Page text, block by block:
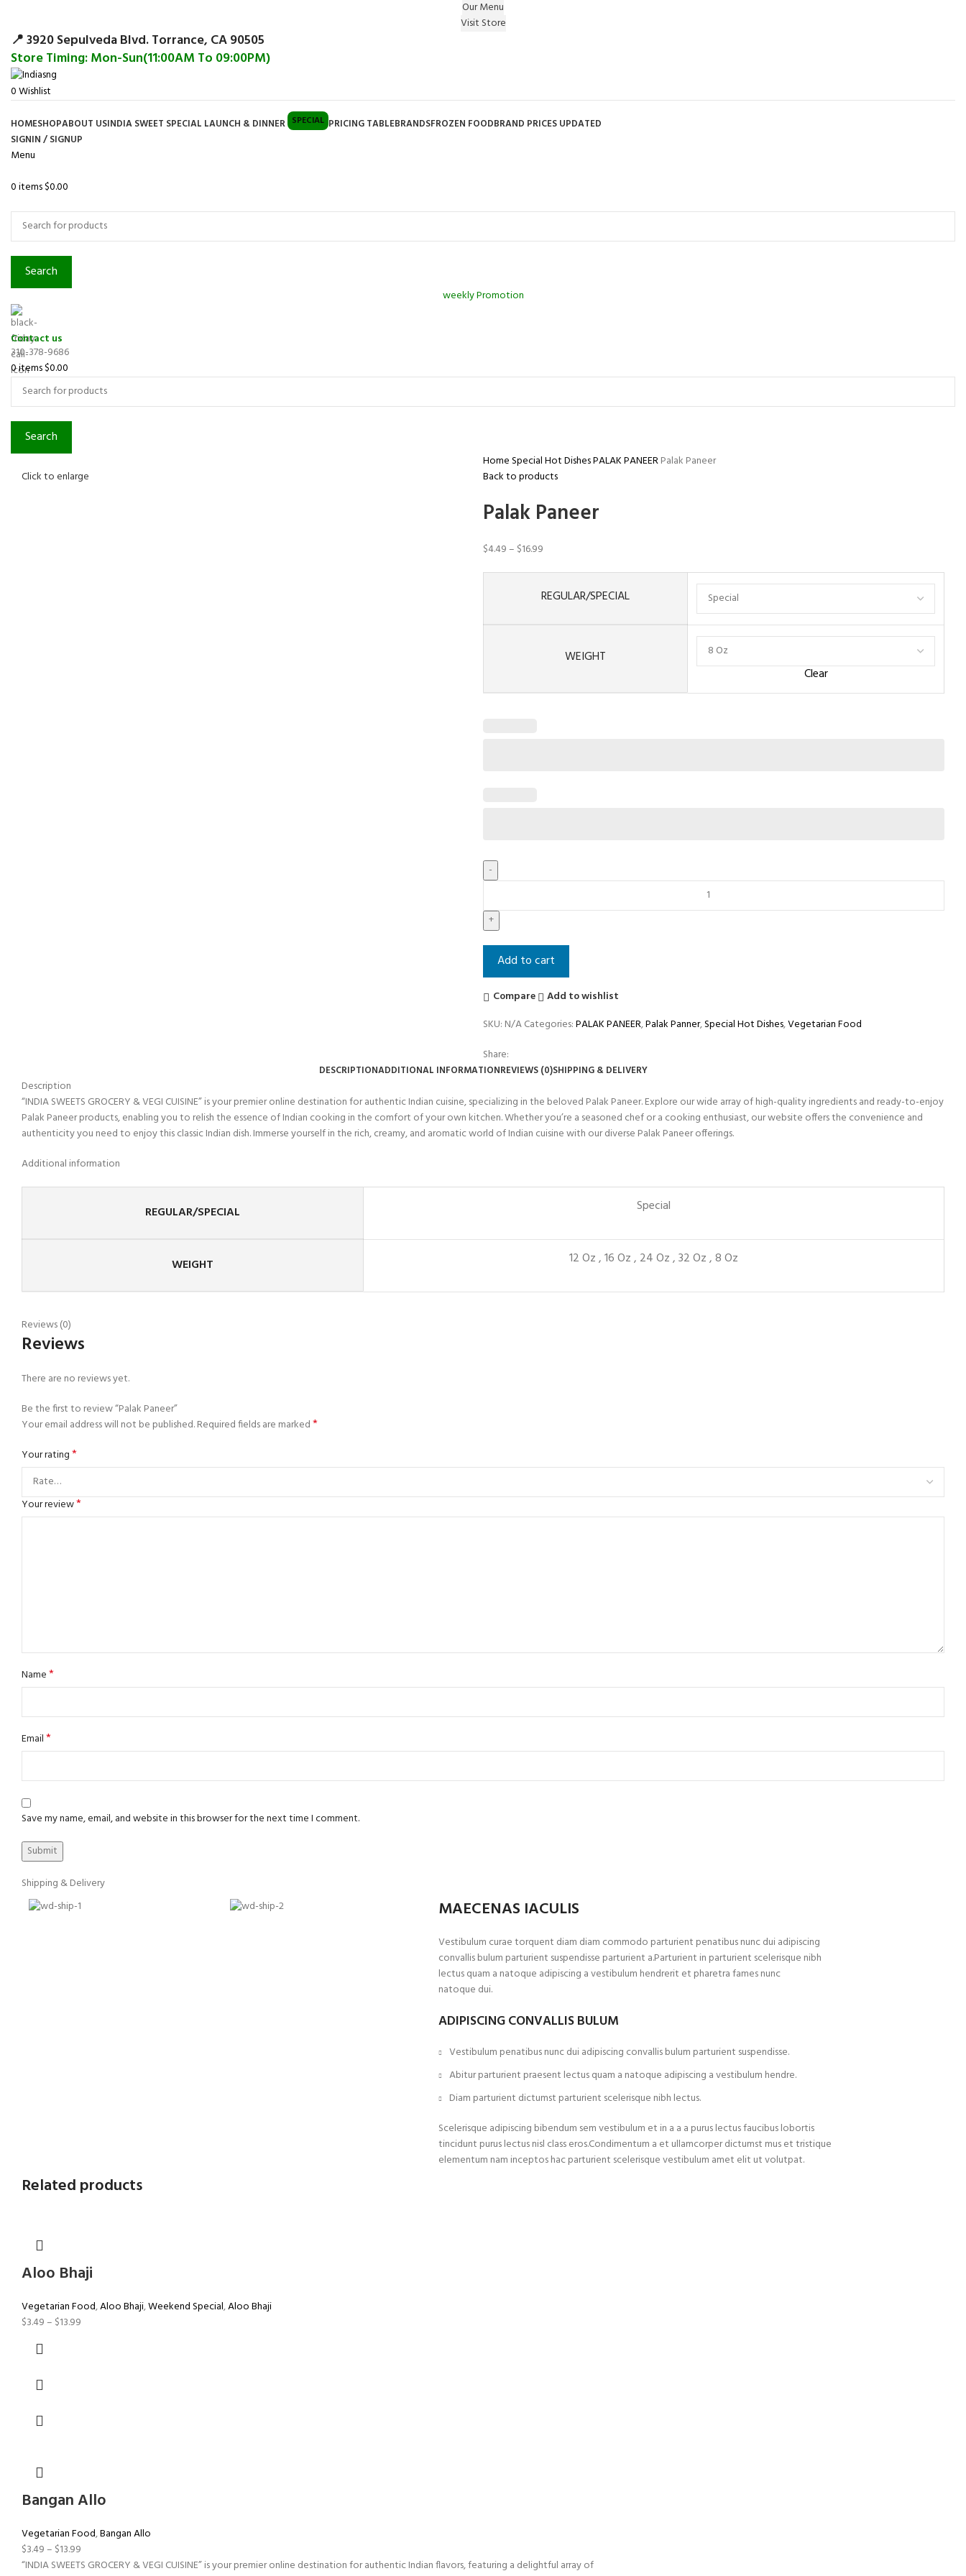
Our Menu
Visit Store
📍 3920 Sepulveda Blvd. Torrance, CA 90505
Store Timing: Mon-Sun(11:00AM To 09:00PM)
0Wishlist
HOMESHOPABOUT USINDIA SWEET SPECIAL LAUNCH & DINNER SPECIAL PRICING TABLEBRANDSFROZEN FOODBRAND PRICES UPDATED
SIGNIN / SIGNUP
Menu
0items$0.00
Search
weekly Promotion
Contact us
310-378-9686
0items$0.00
Search
Click to enlarge
HomeSpecial Hot DishesPALAK PANEERPalak Paneer
Back to products
Palak Paneer
$4.49– $16.99
REGULAR/SPECIAL
WEIGHT
Clear
Add to cart
Compare
Add to wishlist
SKU: N/ACategories:PALAK PANEER,Palak Panner,Special Hot Dishes,Vegetarian Food
Share:
DESCRIPTIONADDITIONAL INFORMATIONREVIEWS (0)SHIPPING & DELIVERY
Description
“INDIA SWEETS GROCERY & VEGI CUISINE” is your premier online destination for authentic Indian cuisine, specializing in the beloved Palak Paneer. Explore our wide array of high-quality ingredients and ready-to-enjoy
Palak Paneer products, enabling you to relish the essence of Indian cooking in the comfort of your own kitchen. Whether you’re a seasoned chef or a cooking enthusiast, our website offers the convenience and
authenticity you need to enjoy this classic Indian dish. Immerse yourself in the rich, creamy, and aromatic world of Indian cuisine with our diverse Palak Paneer offerings.
Additional information
REGULAR/SPECIAL Special
WEIGHT 12 Oz,16 Oz, 24 Oz,32 Oz,8 Oz
Reviews (0)
Reviews
There are no reviews yet.
Be the first to review “Palak Paneer”
Your email address will not be published.Required fields are marked*
Your rating*
Your review*
Name*
Email*
Save my name, email, and website in this browser for the next time I comment.
Shipping & Delivery
MAECENAS IACULIS
Vestibulum curae torquent diam diam commodo parturient penatibus nunc dui adipiscing
convallis bulum parturient suspendisse parturient a.Parturient in parturient scelerisque nibh
lectus quam a natoque adipiscing a vestibulum hendrerit et pharetra fames nunc
natoque dui.
ADIPISCING CONVALLIS BULUM
Vestibulum penatibus nunc dui adipiscing convallis bulum parturient suspendisse.
Abitur parturient praesent lectus quam a natoque adipiscing a vestibulum hendre.
Diam parturient dictumst parturient scelerisque nibh lectus.
Scelerisque adipiscing bibendum sem vestibulum et in a a a purus lectus faucibus lobortis
tincidunt purus lectus nisl class eros.Condimentum a et ullamcorper dictumst mus et tristique
elementum nam inceptos hac parturient scelerisque vestibulum amet elit ut volutpat.
Related products
Aloo Bhaji
Vegetarian Food,Aloo Bhaji,Weekend Special,Aloo Bhaji
$3.49– $13.99
Bangan Allo
Vegetarian Food,Bangan Allo
$3.49– $13.99
“INDIA SWEETS GROCERY & VEGI CUISINE” is your premier online destination for authentic Indian flavors, featuring a delightful array of
Surprise Gift on registering Online & Earn Reward Coupon on